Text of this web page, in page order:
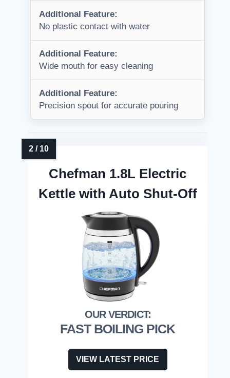
Additional Feature:
No plastic contact with water
Additional Feature:
Wide mouth for easy cleaning
Additional Feature:
Precision spout for accurate pouring
Chefman 1.8L Electric
Kettle with Auto Shut-Off
FAST BOILING PICK
VIEW LATEST PRICE